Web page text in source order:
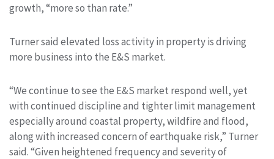
growth, “more so than rate.”
Turner said elevated loss activity in property is driving
more business into the E&S market.
“We continue to see the E&S market respond well, yet
with continued discipline and tighter limit management
especially around coastal property, wildfire and flood,
along with increased concern of earthquake risk,” Turner
said. “Given heightened frequency and severity of